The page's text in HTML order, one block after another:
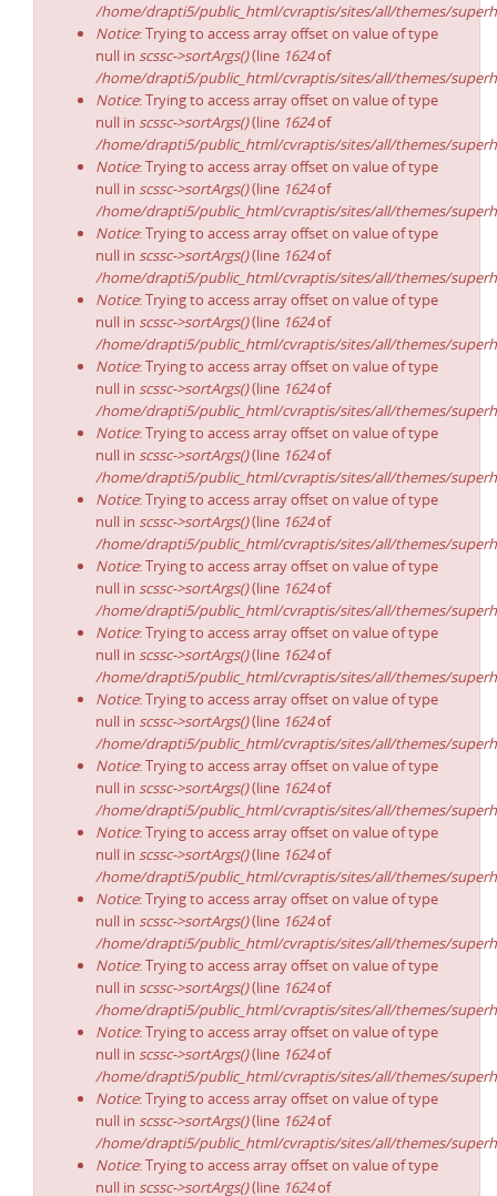
/home/drapti5/public_html/cvraptis/sites/all/themes/
Notice: Trying to access array offset on value of type
null in scssc->sortArgs()(line 1624of
/home/drapti5/public_html/cvraptis/sites/all/themes/
Notice: Trying to access array offset on value of type
null in scssc->sortArgs()(line 1624of
/home/drapti5/public_html/cvraptis/sites/all/themes/
Notice: Trying to access array offset on value of type
null in scssc->sortArgs()(line 1624of
/home/drapti5/public_html/cvraptis/sites/all/themes/
Notice: Trying to access array offset on value of type
null in scssc->sortArgs()(line 1624of
/home/drapti5/public_html/cvraptis/sites/all/themes/
Notice: Trying to access array offset on value of type
null in scssc->sortArgs()(line 1624of
/home/drapti5/public_html/cvraptis/sites/all/themes/
Notice: Trying to access array offset on value of type
null in scssc->sortArgs()(line 1624of
/home/drapti5/public_html/cvraptis/sites/all/themes/
Notice: Trying to access array offset on value of type
null in scssc->sortArgs()(line 1624of
/home/drapti5/public_html/cvraptis/sites/all/themes/
Notice: Trying to access array offset on value of type
null in scssc->sortArgs()(line 1624of
/home/drapti5/public_html/cvraptis/sites/all/themes/
Notice: Trying to access array offset on value of type
null in scssc->sortArgs()(line 1624of
/home/drapti5/public_html/cvraptis/sites/all/themes/
Notice: Trying to access array offset on value of type
null in scssc->sortArgs()(line 1624of
/home/drapti5/public_html/cvraptis/sites/all/themes/
Notice: Trying to access array offset on value of type
null in scssc->sortArgs()(line 1624of
/home/drapti5/public_html/cvraptis/sites/all/themes/
Notice: Trying to access array offset on value of type
null in scssc->sortArgs()(line 1624of
/home/drapti5/public_html/cvraptis/sites/all/themes/
Notice: Trying to access array offset on value of type
null in scssc->sortArgs()(line 1624of
/home/drapti5/public_html/cvraptis/sites/all/themes/
Notice: Trying to access array offset on value of type
null in scssc->sortArgs()(line 1624of
/home/drapti5/public_html/cvraptis/sites/all/themes/
Notice: Trying to access array offset on value of type
null in scssc->sortArgs()(line 1624of
/home/drapti5/public_html/cvraptis/sites/all/themes/
Notice: Trying to access array offset on value of type
null in scssc->sortArgs()(line 1624of
/home/drapti5/public_html/cvraptis/sites/all/themes/
Notice: Trying to access array offset on value of type
null in scssc->sortArgs()(line 1624of
/home/drapti5/public_html/cvraptis/sites/all/themes/
Notice: Trying to access array offset on value of type
null in scssc->sortArgs()(line 1624of